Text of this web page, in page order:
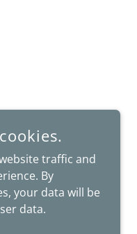
traffic and
By
your data will be
data.